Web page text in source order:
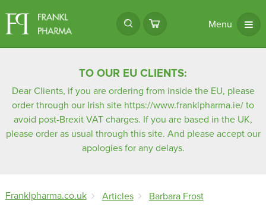
Menu
TO OUR EU CLIENTS:
Dear Clients, if you are ordering from inside the EU, please
order through our Irish site https://www.franklpharma.ie/ to
avoid post-Brexit VAT charges. If you are based in the UK,
please order as usual through this site. And please accept our
apologies for any delays.
Franklpharma.co.uk Articles Barbara Frost